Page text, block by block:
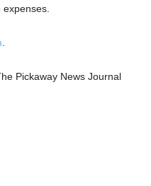
Pickaway News Journal